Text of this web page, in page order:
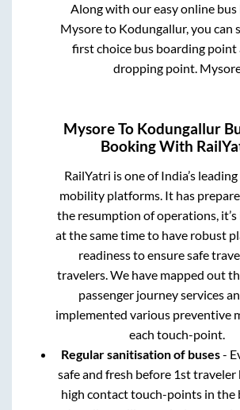
Along with our easy online
Mysoreto Kodungallur, you can
first choice bus boarding point
dropping point.
MysoreTo Kodungallur
Booking With
RailYatri is one of India’s
mobility platforms. It has
the resumption of operations,
at the same time to have robust
readiness to ensure safe
travelers. We have mapped out
passenger journey services
implemented various preventive
each touch-point.
Regular sanitisation of buses-
safe and fresh before 1st traveler
high contact touch-points in the